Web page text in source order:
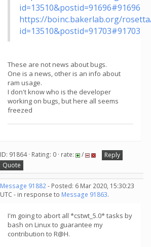
id=13510&postid=91696#91696
https://boinc.bakerlab.org/
id=13510&postid=91703#91703
These are not news about bugs.
One is a news, other is an info about
ram usage.
I don't know who is the developer
working on bugs, but here all seems
freezed
ID: 91864 · Rating: 0 · rate: /
Reply
Quote
Message 91882- Posted: 6 Mar 2020, 15:30:23
UTC - in response to Message 91863.
I'm going to abort all *cstwt_5.0* tasks by
bash on Linux to guarantee my
contribution to R@H.